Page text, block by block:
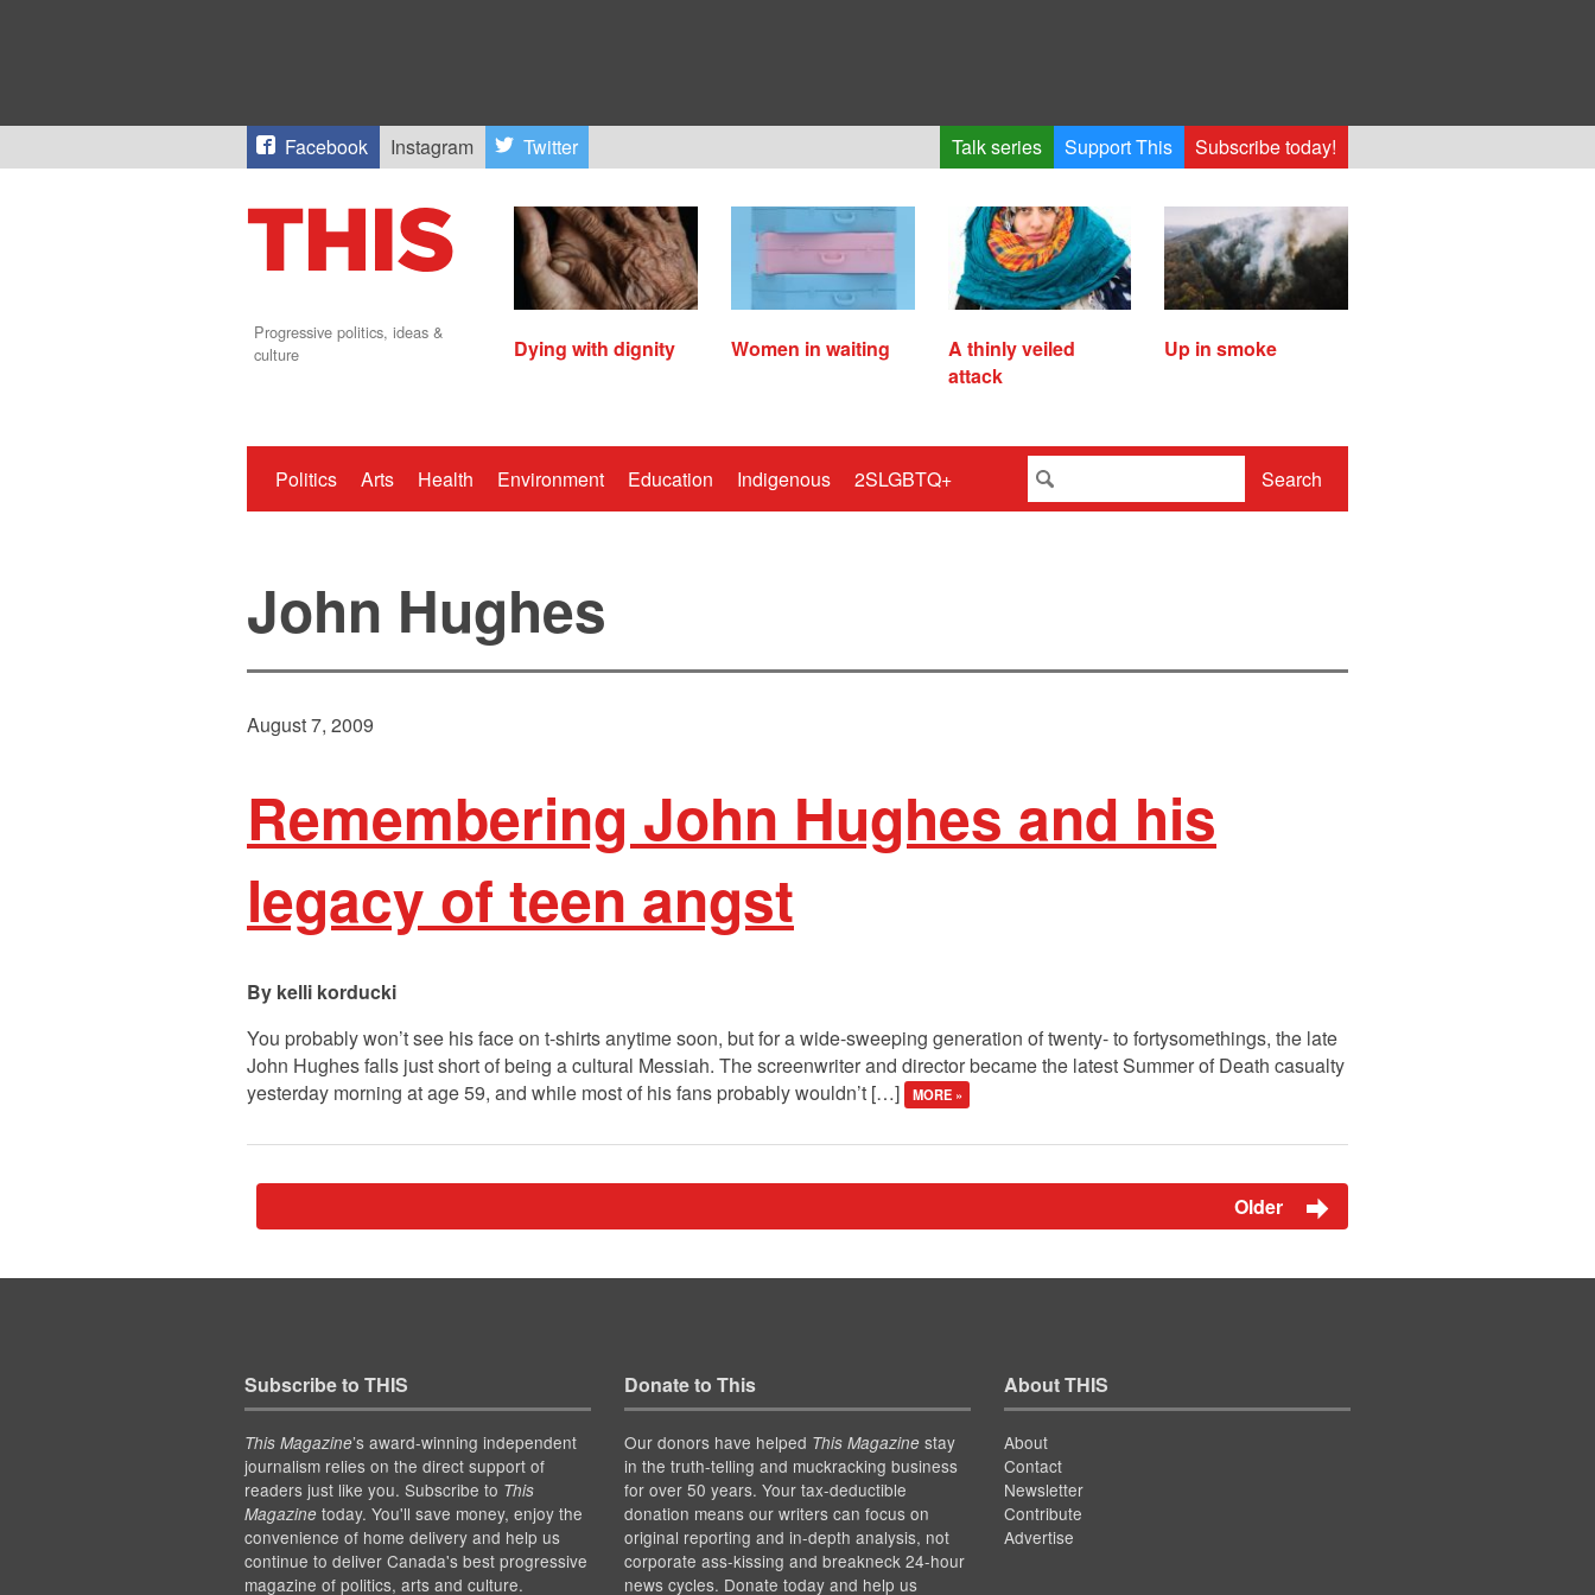
Facebook Instagram Twitter Talk series Support This Subscribe today!
Progressive politics, ideas &
culture
Dying with dignity Women in waiting
A thinly veiled
attack
Up in smoke
Politics Arts Health Environment Education Indigenous 2SLGBTQ+ Search
John Hughes
August 7, 2009
Remembering John Hughes and his
legacy of teen angst
kelli korducki
You probably won’t see his face on t-shirts anytime soon, but for a wide-sweeping generation of twenty- to fortysomethings, the late
John Hughes falls just short of being a cultural Messiah. The screenwriter and director became the latest Summer of Death casualty
yesterday morning at age 59, and while most of his fans probably wouldn’t […]
MORE »
Older
Subscribe to THIS
This Magazine’s award-winning independent
journalism relies on the direct support of
readers just like you. Subscribe to This
Magazinetoday. You'll save money, enjoy the
convenience of home delivery and help us
continue to deliver Canada's best progressive
magazine of politics, arts and culture.
Donate to This
Our donors have helped This Magazinestay
in the truth-telling and muckracking business
for over 50 years. Your tax-deductible
donation means our writers can focus on
original reporting and in-depth analysis, not
corporate ass-kissing and breakneck 24-hour
news cycles. Donate today and help us
About THIS
About
Contact
Newsletter
Contribute
Advertise